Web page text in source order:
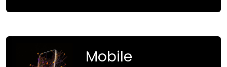
Mobile